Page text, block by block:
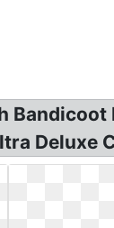
Bandicoot
Deluxe